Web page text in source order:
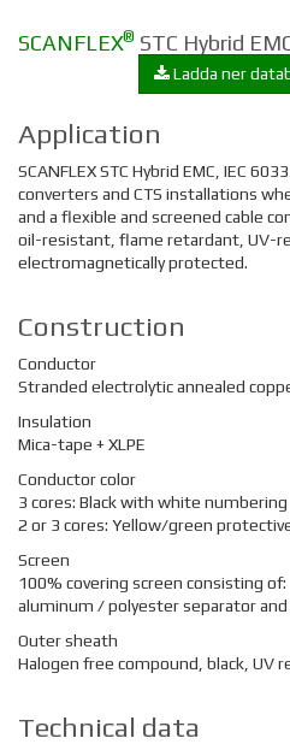
SCANFLEX® STC Hybrid
Ladda ner
Application
SCANFLEX STC Hybrid EMC, IEC
converters and CTS installations
and a flexible and screened cable
oil-resistant, flame retardant, UV-
electromagnetically protected.
Construction
Conductor
Stranded electrolytic annealed
Insulation
Mica-tape + XLPE
Conductor color
3 cores: Black with white numbering
2 or 3 cores: Yellow/green
Screen
100% covering screen consisting of:
aluminum / polyester separator
Outer sheath
Halogen free compound, black, UV
Technical data